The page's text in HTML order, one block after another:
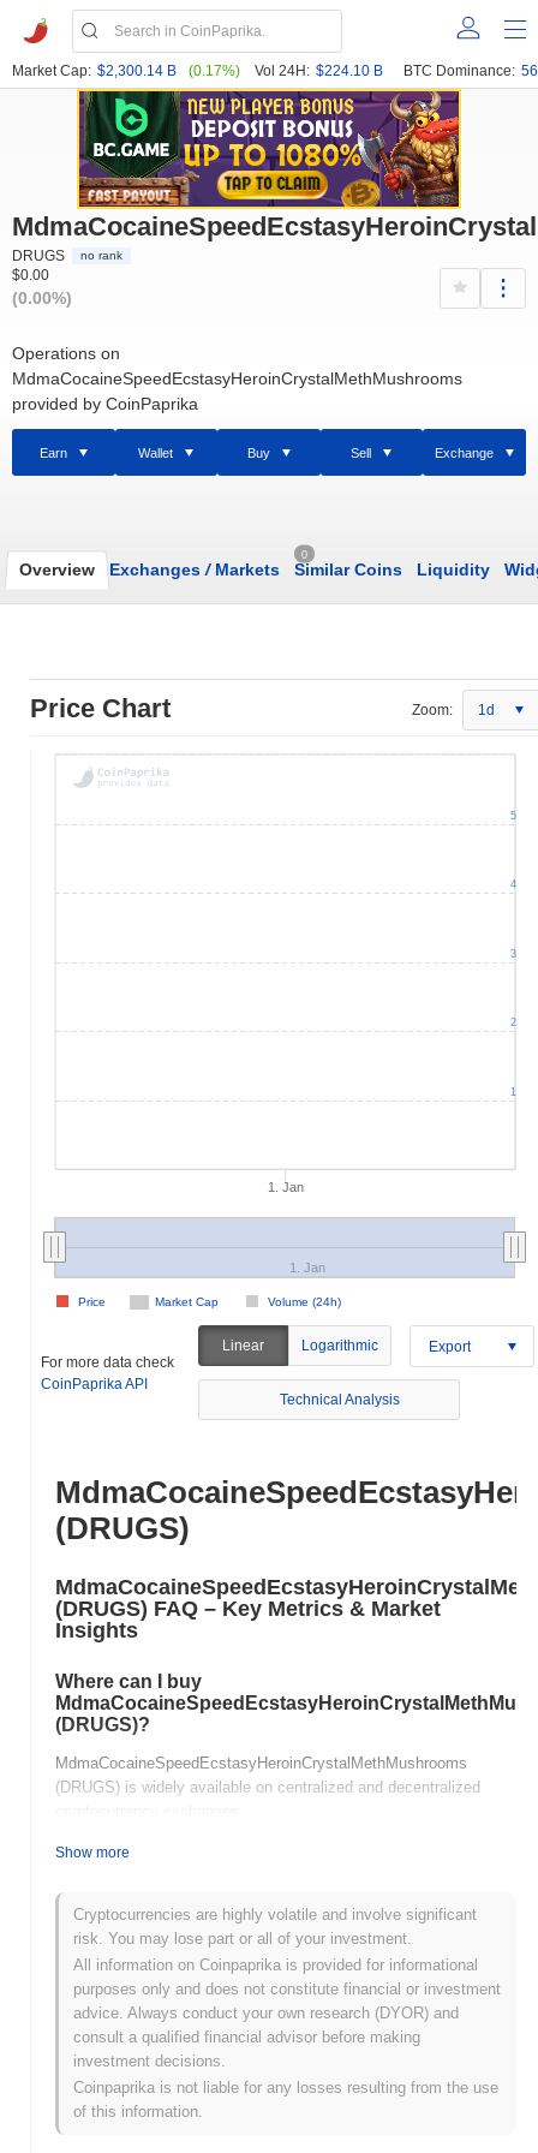
Market Cap: $2,300.14 B (0.17%) Vol 24H: $224.10 B BTC Dominance:
DRUGS no rank
$0.00
(0.00%)
Operations on
MdmaCocaineSpeedEcstasyHeroinCrystalMethMushrooms
provided by CoinPaprika
Earn Wallet Buy Sell Exchange
Overview Exchanges /Markets
0
Similar Coins Liquidity
Price Chart Zoom: 1d
1. Jan
Market Cap Volume (24h)
Price
1. Jan
1
2
3
4
5
For more data check
CoinPaprika API
Linear Logarithmic Export
Technical Analysis
(DRUGS)
(DRUGS) FAQ – Key Metrics & Market
Insights
Where can I buy
(DRUGS)?
MdmaCocaineSpeedEcstasyHeroinCrystalMethMushrooms
(DRUGS) is widely available on centralized and decentralized
What's the current daily trading volume of
As of the last 24 hours,
MdmaCocaineSpeedEcstasyHeroinCrystalMethMushrooms's
trading volume stands at$0.00000000.
What's
price range history?
All-Time High (ATH): $248.48
All-Time Low (ATL):$0.00000000
Show more
Cryptocurrencies are highly volatile and involve significant
risk. You may lose part or all of your investment.
All information on Coinpaprika is provided for informational
purposes only and does not constitute financial or investment
advice. Always conduct your own research (DYOR) and
consult a qualified financial advisor before making
investment decisions.
Coinpaprika is not liable for any losses resulting from the use
of this information.